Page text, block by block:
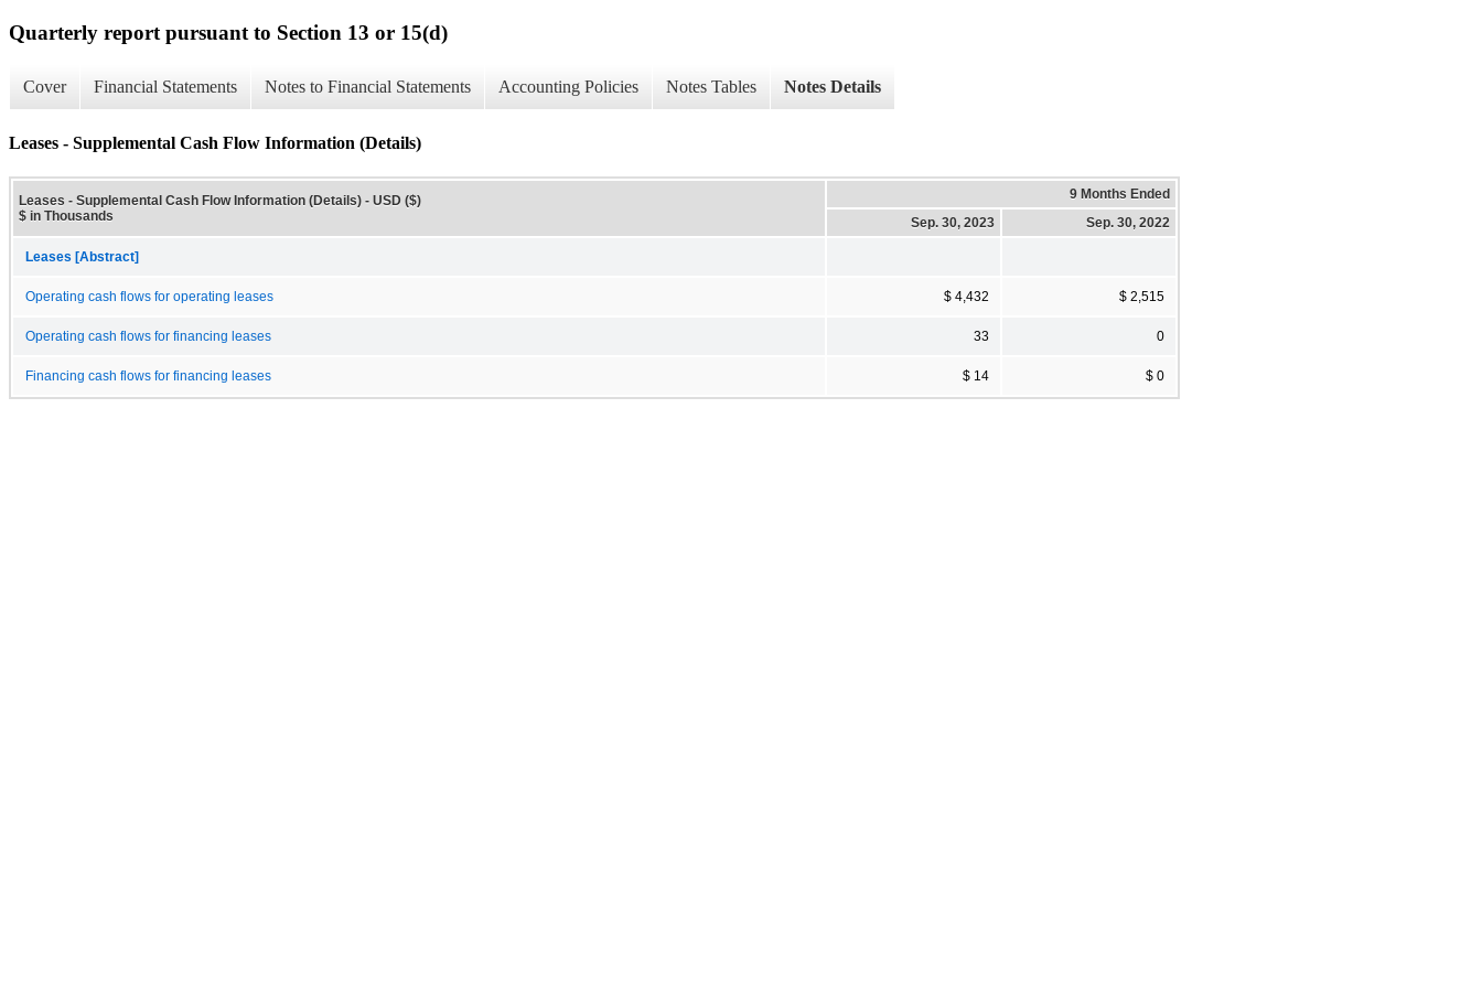
Quarterly report pursuant to Section 13 or 15(d)
Cover Financial Statements Notes to Financial Statements Accounting Policies Notes Tables Notes Details
Leases - Supplemental Cash Flow Information (Details)
Leases - Supplemental Cash Flow Information (Details) - USD ($)
$ in Thousands
9 Months Ended
Sep. 30, 2023
Sep. 30, 2022
Leases [Abstract]
Operating cash flows for operating leases $ 4,432 $ 2,515
Operating cash flows for financing leases 33 0
Financing cash flows for financing leases $ 14 $ 0